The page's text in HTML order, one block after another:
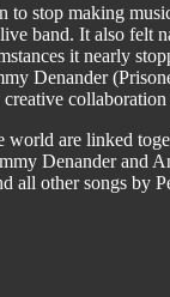
stop making
band. It also felt
it nearly
Denander
are linked
Denander
other songs by